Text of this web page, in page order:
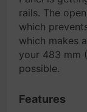
rails. The
which
which makes
your 483 mm
possible.
Features